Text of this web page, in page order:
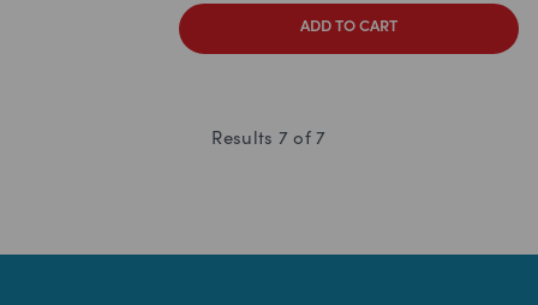
ADD TO CART
Results 7 of7